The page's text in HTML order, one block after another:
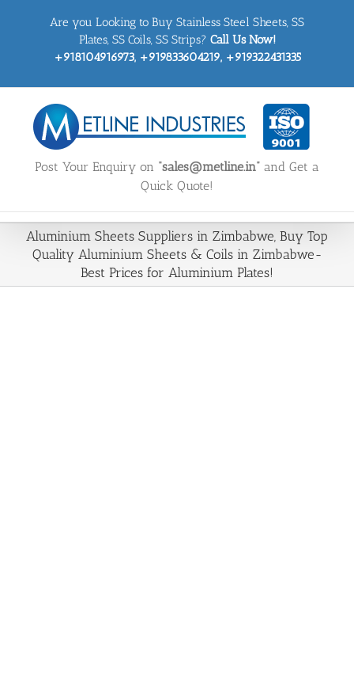
Are you Looking to Buy Stainless Steel Sheets, SS
Plates, SS Coils, SS Strips? Call Us Now!
+918104916973, +919833604219, +919322431335
Post Your Enquiry on “sales@metline.in” and Get a
Quick Quote!
Aluminium Sheets Suppliers in Zimbabwe, Buy Top
Quality Aluminium Sheets & Coils in Zimbabwe-
Best Prices for Aluminium Plates!